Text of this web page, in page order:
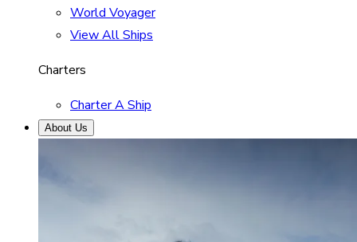
World Voyager
View All Ships
Charters
Charter A Ship
About Us